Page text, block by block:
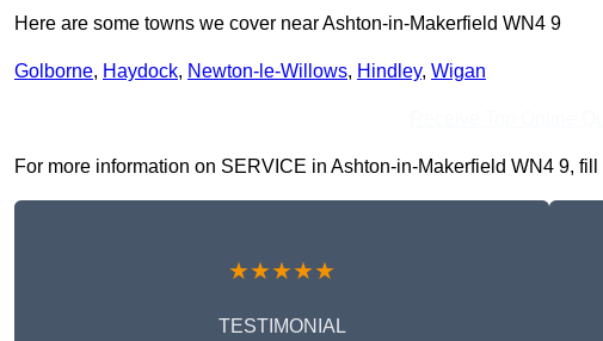
Here are some towns we cover near Ashton-in-Makerfield WN4 9
Golborne, Haydock, Newton-le-Willows, Hindley, Wigan
For more information on SERVICE in Ashton-in-Makerfield WN4 9,
★★★★★
TESTIMONIAL